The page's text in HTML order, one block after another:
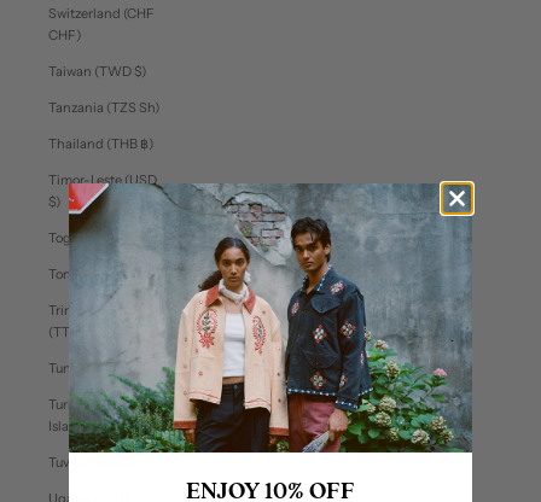
Switzerland (CHF
CHF)
Taiwan (TWD $)
Tanzania (TZS Sh)
Thailand (THB ฿)
Timor-Leste (USD
$)
Togo (XOF Fr)
Tonga (TOP T$)
Trinidad & Tobago
(TTD $)
Tunisia (USD $)
Turks & Caicos
Islands (USD $)
Tuvalu (AUD $)
ENJOY 10% OFF